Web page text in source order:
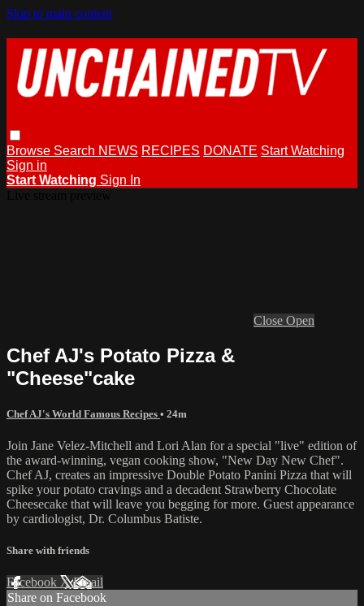
Skip to main content
Browse Search NEWS RECIPES DONATE Start Watching
Sign in
Start Watching Sign In
Close Open
Chef AJ's Potato Pizza &
"Cheese"cake
Chef AJ's World Famous Recipes • 24m
Join Jane Velez-Mitchell and Lori Alan for a special "live" edition of
the award-winning, vegan cooking show, "New Day New Chef".
Chef AJ, creates an impressive Double Potato Panini Pizza that will
spike your potato cravings and a decadent Strawberry Chocolate
Cheesecake that will leave you begging for more. Guest appearance
by cardiologist, Dr. Columbus Batiste.
Share with friends
Facebook XEmail
Share on Facebook